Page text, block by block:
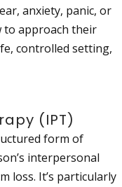
anxiety, panic, or
to approach their
controlled setting,
(IPT)
form of
interpersonal
loss. It’s particularly